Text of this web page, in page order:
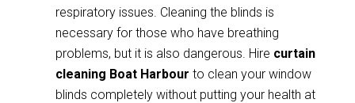
respiratory issues. Cleaning the blinds is
necessary for those who have breathing
problems, but it is also dangerous. Hire curtain
cleaning Boat Harbour to clean your window
blinds completely without putting your health at